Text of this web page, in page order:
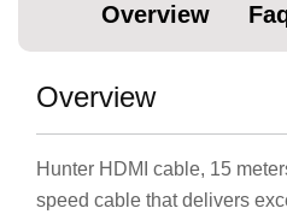
Overview
Overview
Hunter HDMI cable, 15
speed cable that delivers